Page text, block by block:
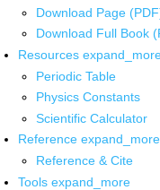
Download Page
Download Full Book
Resources
Periodic Table
Physics Constants
Scientific Calculator
Reference expand_more
Reference & Cite
Tools expand_more